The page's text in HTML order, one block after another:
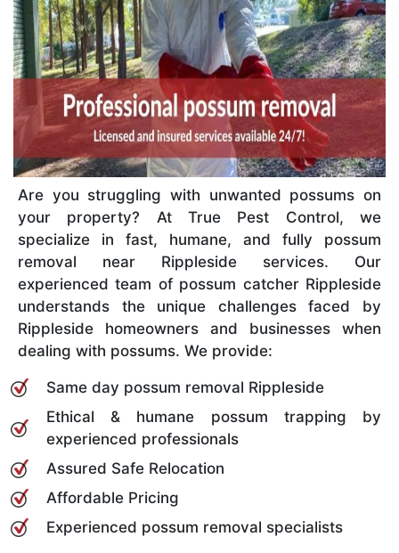
Are you struggling with unwanted possums on
your property? At True Pest Control, we
specialize in fast, humane, and fully possum
removal near Rippleside services. Our
experienced team of possum catcher Rippleside
understands the unique challenges faced by
Rippleside homeowners and businesses when
dealing with possums. We provide:
Same day possum removal Rippleside
Ethical & humane possum trapping by
experienced professionals
Assured Safe Relocation
Affordable Pricing
Experienced possum removal specialists